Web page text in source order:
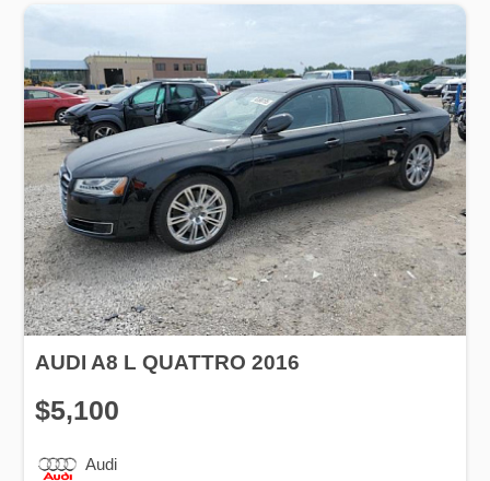
AUDI A8 L QUATTRO 2016
$5,100
Audi